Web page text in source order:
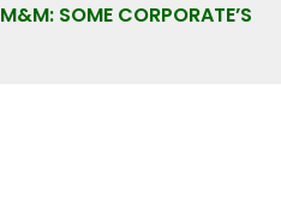
M&M: SOME CORPORATE’S